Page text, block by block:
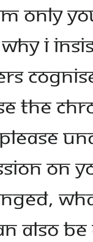
ONLY
I
THE
ON
ALSO